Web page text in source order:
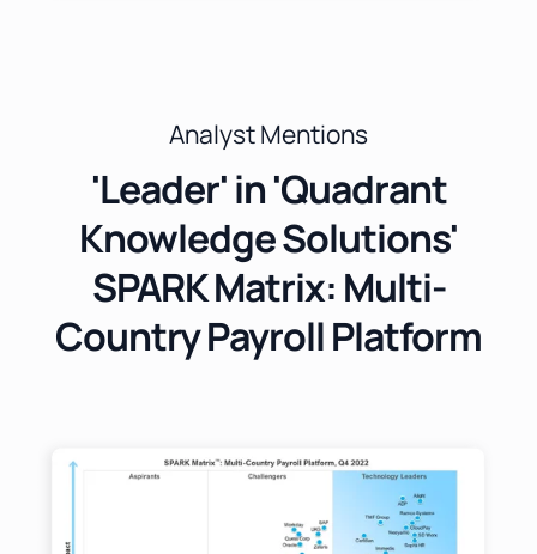
Analyst Mentions
'Leader' in 'Quadrant
Knowledge Solutions'
SPARK Matrix: Multi-
Country Payroll Platform